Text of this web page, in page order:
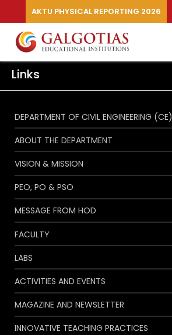
AKTU PHYSICAL REPORTING 2026
Links
DEPARTMENT OF CIVIL ENGINEERING (CE)
ABOUT THE DEPARTMENT
VISION & MISSION
PEO, PO & PSO
MESSAGE FROM HOD
FACULTY
LABS
ACTIVITIES AND EVENTS
MAGAZINE AND NEWSLETTER
INNOVATIVE TEACHING PRACTICES